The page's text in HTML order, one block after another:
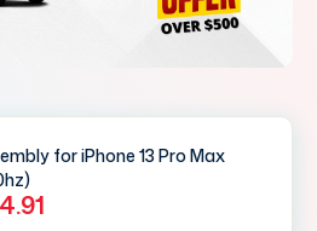
for iPhone 13 Pro Max